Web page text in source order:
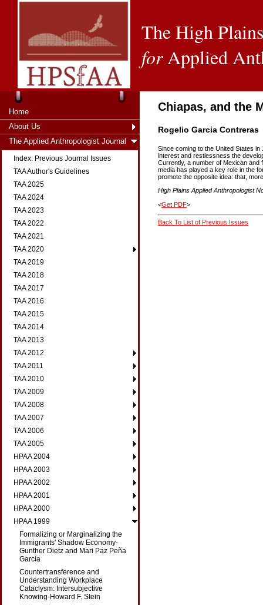
The High
forApplied
Home
About Us
The Applied Anthropologist Journal
Index: Previous Journal Issues
TAA Author's Guidelines
TAA 2025
TAA 2024
TAA 2023
TAA 2022
TAA 2021
TAA 2020
TAA 2019
TAA 2018
TAA 2017
TAA 2016
TAA 2015
TAA 2014
TAA 2013
TAA 2012
TAA 2011
TAA 2010
TAA 2009
TAA 2008
TAA 2007
TAA 2006
TAA 2005
HPAA 2004
HPAA 2003
HPAA 2002
HPAA 2001
HPAA 2000
HPAA 1999
Formalizing or Marginalizing the
Immigrants' Shadow Economy-
Gunther Dietz and Mari Paz Peña
García
Countertransference and
Understanding Workplace
Cataclysm: Intersubjective
Knowing-Howard F. Stein
Chiapas, and the
Rogelio Garcia Contreras
Since coming to the United States
interest and restlessness the
Currently, a number of Mexican
media has played a key role in the
promote the opposite idea: that,
High Plains Applied Anthropologist
<Get PDF>
Back To List of Previous Issues